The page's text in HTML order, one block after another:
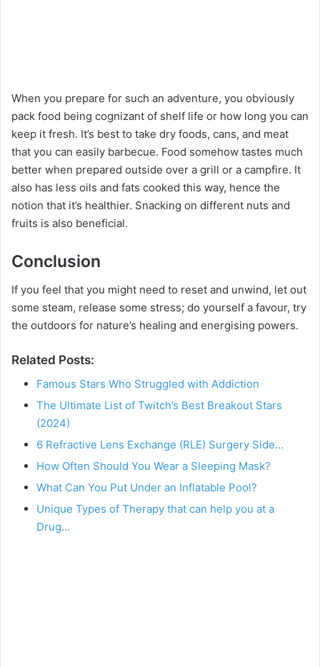
When you prepare for such an adventure, you obviously
pack food being cognizant of shelf life or how long you can
keep it fresh. It’s best to take dry foods, cans, and meat
that you can easily barbecue. Food somehow tastes much
better when prepared outside over a grill or a campfire. It
also has less oils and fats cooked this way, hence the
notion that it’s healthier. Snacking on different nuts and
fruits is also beneficial.
Conclusion
If you feel that you might need to reset and unwind, let out
some steam, release some stress; do yourself a favour, try
the outdoors for nature’s healing and energising powers.
Related Posts:
Famous Stars Who Struggled with Addiction
The Ultimate List of Twitch’s Best Breakout Stars
(2024)
6 Refractive Lens Exchange (RLE) Surgery Side…
How Often Should You Wear a Sleeping Mask?
What Can You Put Under an Inflatable Pool?
Unique Types of Therapy that can help you at a
Drug…